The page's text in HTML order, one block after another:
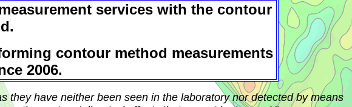
services with the contour
contour method measurements
2006.
they have neither been seen in the laboratory nor detected by means